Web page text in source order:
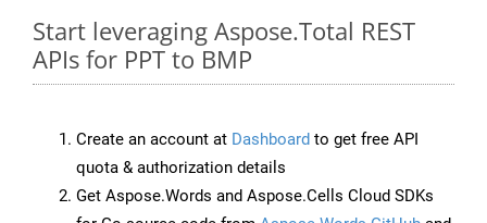
Start leveraging Aspose.Total REST
APIs for PPT to BMP
Create an account at Dashboard to get free API
quota & authorization details
Get Aspose.Words and Aspose.Cells Cloud SDKs